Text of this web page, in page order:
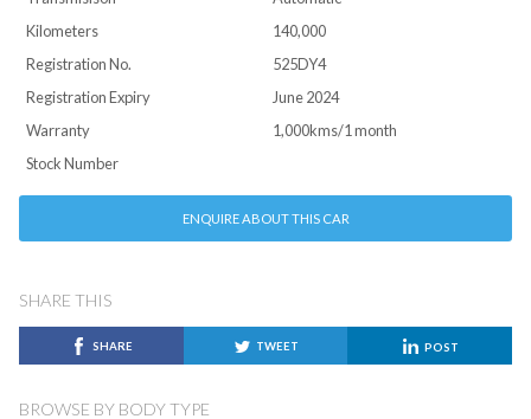
Kilometers
140,000
Registration No.
525DY4
Registration Expiry
June 2024
Warranty
1,000kms/1 month
Stock Number
ENQUIRE ABOUT THIS CAR
SHARE THIS
SHARE TWEET POST
BROWSE BY BODY TYPE